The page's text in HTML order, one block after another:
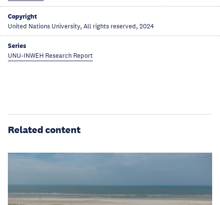
Copyright
United Nations University, All rights reserved, 2024
Series
UNU-INWEH Research Report
Related content